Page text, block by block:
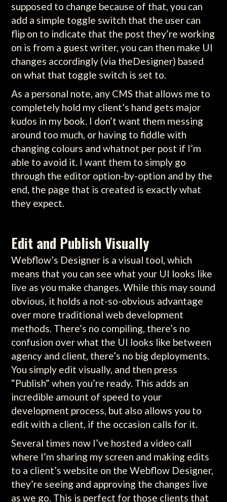
supposed to change because of that, you can
add a simple toggle switch that the user can
flip on to indicate that the post they’re working
on is from a guest writer, you can then make UI
changes accordingly (via theDesigner) based
on what that toggle switch is set to.
As a personal note, any CMS that allows me to
completely hold my client’s hand gets major
kudos in my book. I don’t want them messing
around too much, or having to fiddle with
changing colours and whatnot per post if I’m
able to avoid it. I want them to simply go
through the editor option-by-option and by the
end, the page that is created is exactly what
they expect.
Edit and Publish Visually
Webflow’s Designer is a visual tool, which
means that you can see what your UI looks like
live as you make changes. While this may sound
obvious, it holds a not-so-obvious advantage
over more traditional web development
methods. There’s no compiling, there’s no
confusion over what the UI looks like between
agency and client, there’s no big deployments.
You simply edit visually, and then press
“Publish” when you’re ready. This adds an
incredible amount of speed to your
development process, but also allows you to
edit with a client, if the occasion calls for it.
Several times now I’ve hosted a video call
where I’m sharing my screen and making edits
to a client’s website on the Webflow Designer,
they’re seeing and approving the changes live
as we go. This is perfect for those clients that